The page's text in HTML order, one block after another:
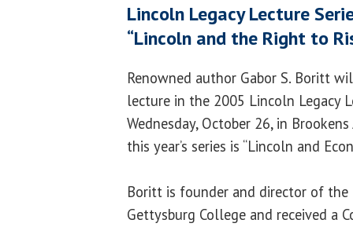
Lincoln Legacy Lecture
“Lincoln and the Right to
Renowned author Gabor S. Boritt
lecture in the 2005 Lincoln Legacy
Wednesday, October 26, in
this year’s series is “Lincoln and
Boritt is founder and director of
Gettysburg College and received a